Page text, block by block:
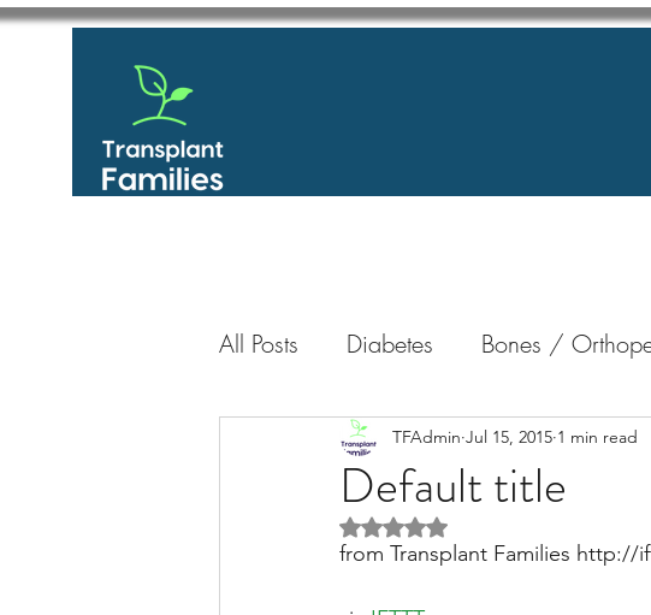
All Posts Diabetes Bones /
GastroIntestinal / Gastroenterology
Heart Kidney Resources
Default title
TFAdmin Jul 15, 2015 1 min read
Rated NaN out of 5 stars.
from Transplant Families http://